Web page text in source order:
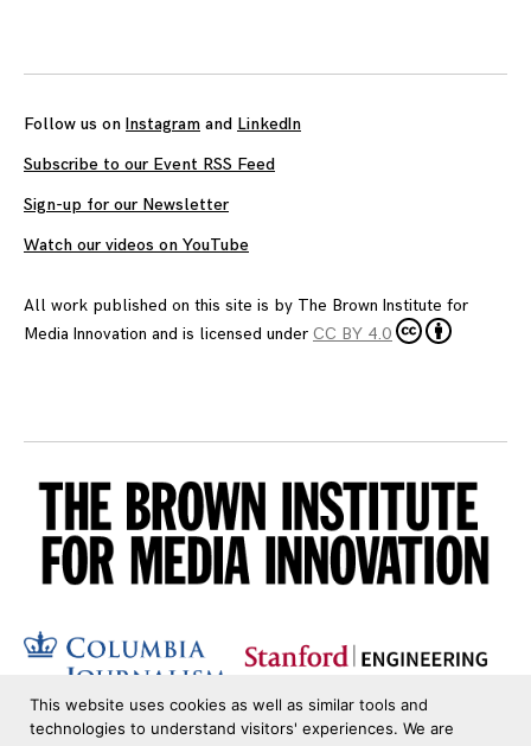
Follow us on Instagram and LinkedIn
Subscribe to our Event RSS Feed
Sign-up for our Newsletter
Watch our videos on YouTube
All work published on this site is by The Brown Institute for
Media Innovation and is licensed under CC BY 4.0
This website uses cookies as well as similar tools and
technologies to understand visitors' experiences. We are